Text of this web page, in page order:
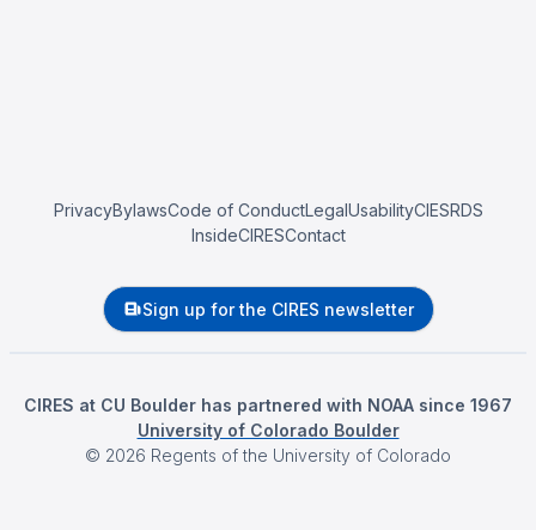
PrivacyBylawsCode of ConductLegalUsabilityCIESRDS
InsideCIRESContact
Sign up for the CIRES newsletter
CIRES at CU Boulder has partnered with NOAA since 1967
University of Colorado Boulder
© 2026 Regents of the University of Colorado